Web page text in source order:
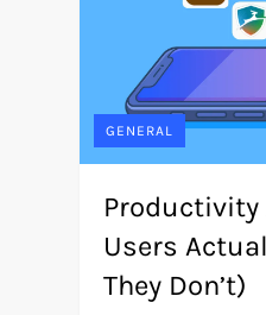
GENERAL
Productivity
Users
They Don’t)